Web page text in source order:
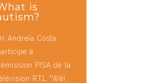
is
Andreia Costa
à
l'émission PISA de la
RTL "Wéi